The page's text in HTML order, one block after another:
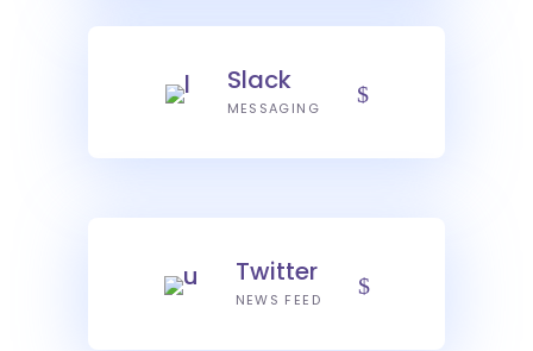
Slack
MESSAGING
Twitter
NEWS FEED